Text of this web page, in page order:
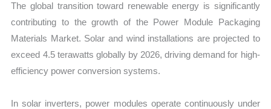
The global transition toward renewable energy is significantly
contributing to the growth of the Power Module Packaging
Materials Market. Solar and wind installations are projected to
exceed 4.5 terawatts globally by 2026, driving demand for high-
efficiency power conversion systems.
In solar inverters, power modules operate continuously under